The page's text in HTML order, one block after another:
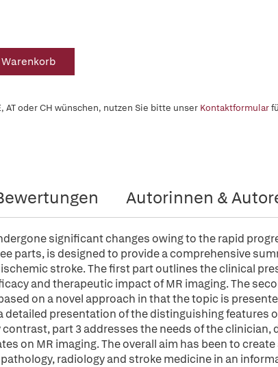
AT oder CH wünschen, nutzen Sie bitte unser Kontaktformular
Autorinnen &
significant changes owing to the rapid
parts, is designed to provide a comprehensive
stroke. The first part outlines the clinical
and therapeutic impact of MR imaging. The
on a novel approach in that the topic is
detailed presentation of the distinguishing features
part 3 addresses the needs of the
on MR imaging. The overall aim has been to
radiology and stroke medicine in an